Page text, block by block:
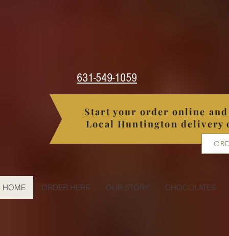
631-549-1059
Start your order online
Local Huntington delivery
HOME ORDER HERE OUR STORY CHOCOLATES